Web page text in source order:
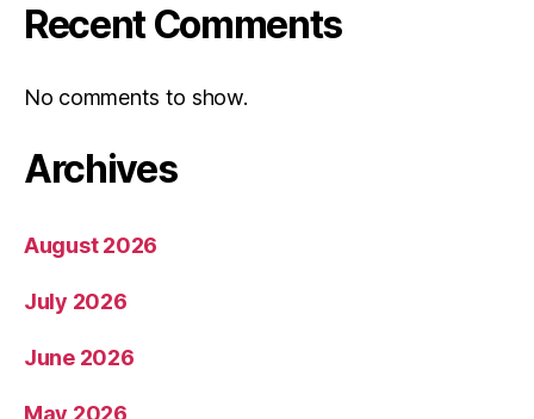
Recent Comments
No comments to show.
Archives
August 2026
July 2026
June 2026
May 2026